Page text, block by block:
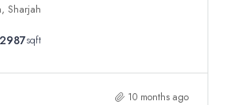
Sharjah
2987sqft
10 months ago